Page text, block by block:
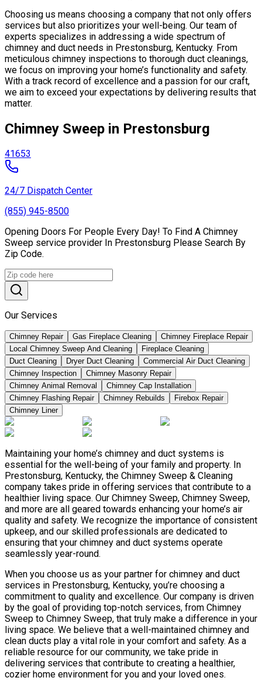
Choosing us means choosing a company that not only offers
services but also prioritizes your well-being. Our team of
experts specializes in addressing a wide spectrum of
chimney and duct needs in Prestonsburg, Kentucky. From
meticulous chimney inspections to thorough duct cleanings,
we focus on improving your home’s functionality and safety.
With a track record of excellence and a passion for our craft,
we aim to exceed your expectations by delivering results that
matter.
Chimney Sweep in Prestonsburg
41653
24/7 Dispatch Center
(855) 945-8500
Opening Doors For People Every Day! To Find A Chimney
Sweep service provider In Prestonsburg Please Search By
Zip Code.
Our Services
Chimney Repair Gas Fireplace Cleaning
Chimney Fireplace Repair
Local Chimney Sweep And Cleaning
Fireplace Cleaning
Duct Cleaning
Dryer Duct Cleaning
Commercial Air Duct Cleaning
Chimney Inspection
Chimney Masonry Repair
Chimney Animal Removal
Chimney Cap Installation
Chimney Flashing Repair
Chimney Rebuilds
Firebox Repair
Chimney Liner
Maintaining your home’s chimney and duct systems is
essential for the well-being of your family and property. In
Prestonsburg, Kentucky, the Chimney Sweep & Cleaning
company takes pride in offering services that contribute to a
healthier living space. Our Chimney Sweep, Chimney Sweep,
and more are all geared towards enhancing your home’s air
quality and safety. We recognize the importance of consistent
upkeep, and our skilled professionals are dedicated to
ensuring that your chimney and duct systems operate
seamlessly year-round.
When you choose us as your partner for chimney and duct
services in Prestonsburg, Kentucky, you’re choosing a
commitment to quality and excellence. Our company is driven
by the goal of providing top-notch services, from Chimney
Sweep to Chimney Sweep, that truly make a difference in your
living space. We believe that a well-maintained chimney and
clean ducts play a vital role in your comfort and safety. As a
reliable resource for our community, we take pride in
delivering services that contribute to creating a healthier,
cozier home environment for you and your loved ones.